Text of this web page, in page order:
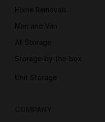
Home Removals
Man and Van
All Storage
Storage-by-the-box
Unit Storage